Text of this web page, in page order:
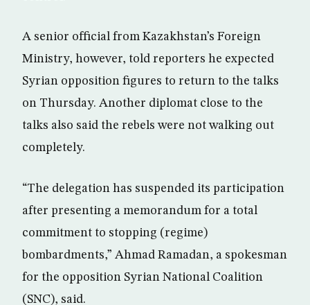
A senior official from Kazakhstan’s Foreign
Ministry, however, told reporters he expected
Syrian opposition figures to return to the talks
on Thursday. Another diplomat close to the
talks also said the rebels were not walking out
completely.
“The delegation has suspended its participation
after presenting a memorandum for a total
commitment to stopping (regime)
bombardments,” Ahmad Ramadan, a spokesman
for the opposition Syrian National Coalition
(SNC), said.